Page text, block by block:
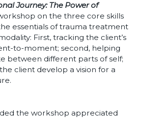
Journey: The Power of
on the three core skills
essentials of trauma treatment
First, tracking the client’s
to-moment; second, helping
between different parts of self;
client develop a vision for a
the workshop appreciated